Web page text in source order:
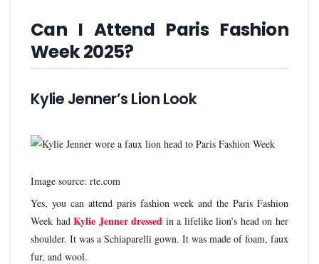
Can I Attend Paris Fashion
Week 2025?
Kylie Jenner’s Lion Look
Image source: rte.com
Yes, you can attend paris fashion week and the Paris Fashion
Week hadKylie Jenner dressed in a lifelike lion’s head on her
shoulder. It was a Schiaparelli gown. It was made of foam, faux
fur, and wool.